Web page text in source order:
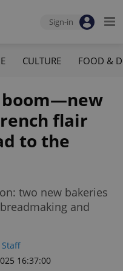
Sign-in
CULTURE FOOD &
boom—new
flair
to the
two new bakeries
and
Staff
16:37:00